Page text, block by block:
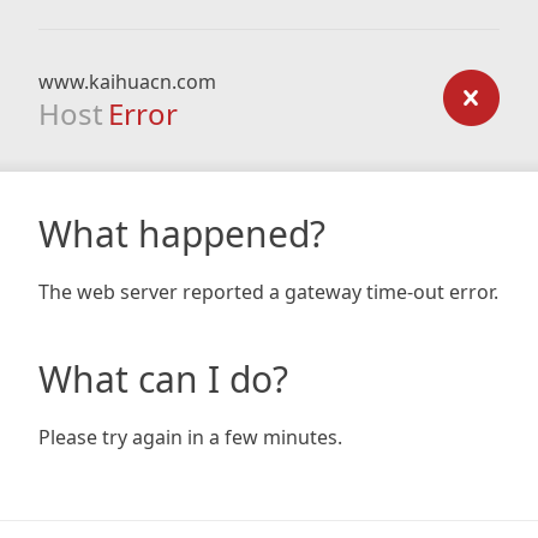
www.kaihuacn.com
Host Error
What happened?
The web server reported a gateway time-out error.
What can I do?
Please try again in a few minutes.